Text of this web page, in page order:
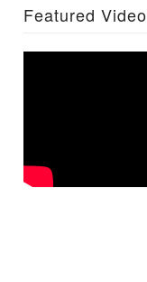
Featured Video